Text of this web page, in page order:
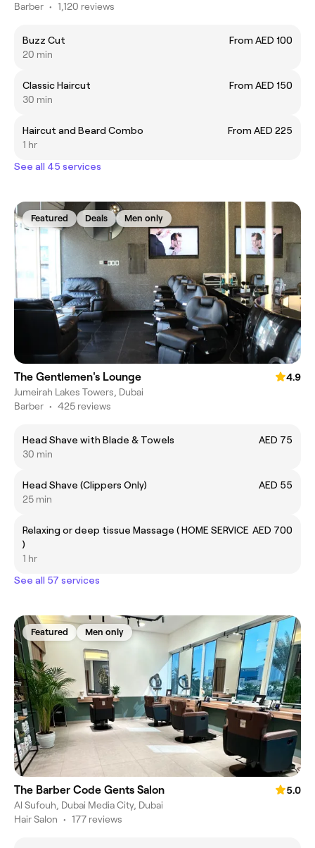
Barber • 1,120 reviews
Buzz Cut
From AED 100
20 min
Classic Haircut
From AED 150
30 min
Haircut and Beard Combo
From AED 225
1 hr
See all 45 services
Featured Deals Men only
The Gentlemen's Lounge
4.9
Jumeirah Lakes Towers, Dubai
Barber • 425 reviews
Head Shave with Blade & Towels
AED 75
30 min
Head Shave (Clippers Only)
AED 55
25 min
Relaxing or deep tissue Massage ( HOME SERVICE
)
AED 700
1 hr
See all 57 services
Featured Men only
The Barber Code Gents Salon
5.0
Al Sufouh, Dubai Media City, Dubai
Hair Salon • 177 reviews